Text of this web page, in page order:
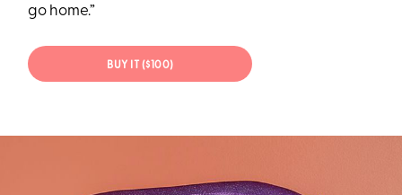
go home.”
BUY IT ($100)